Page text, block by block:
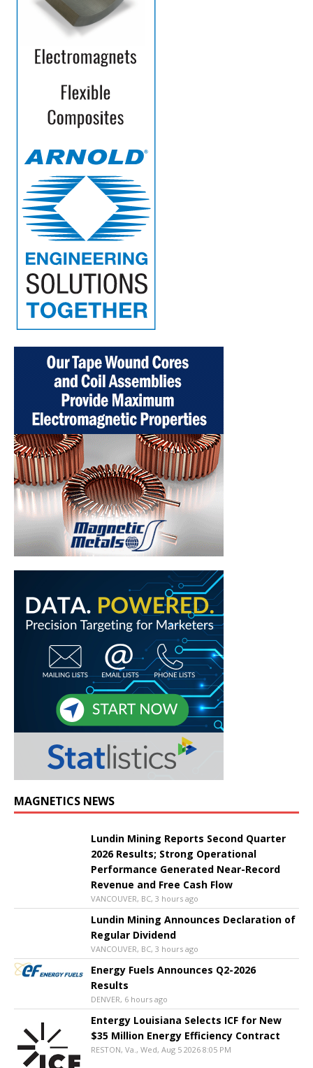
MAGNETICS NEWS
Lundin Mining Reports Second Quarter
2026 Results; Strong Operational
Performance Generated Near-Record
Revenue and Free Cash Flow
VANCOUVER, BC, 3 hours ago
Lundin Mining Announces Declaration of
Regular Dividend
VANCOUVER, BC, 3 hours ago
Energy Fuels Announces Q2-2026
Results
DENVER, 6 hours ago
Entergy Louisiana Selects ICF for New
$35 Million Energy Efficiency Contract
RESTON, Va., Wed, Aug 5 2026 8:05 PM